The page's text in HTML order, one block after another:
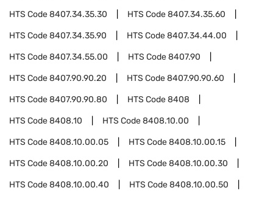
HTS Code8407.34.35.30 HTS Code8407.34.35.60
HTS Code8407.34.35.90 HTS Code8407.34.44.00
HTS Code8407.34.55.00 HTS Code8407.90
HTS Code8407.90.90.20 HTS Code8407.90.90.60
HTS Code8407.90.90.80 HTS Code8408
HTS Code8408.10 HTS Code8408.10.00
HTS Code8408.10.00.05 HTS Code8408.10.00.15
HTS Code8408.10.00.20 HTS Code8408.10.00.30
HTS Code8408.10.00.40 HTS Code8408.10.00.50